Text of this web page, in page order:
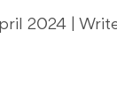
2024 |